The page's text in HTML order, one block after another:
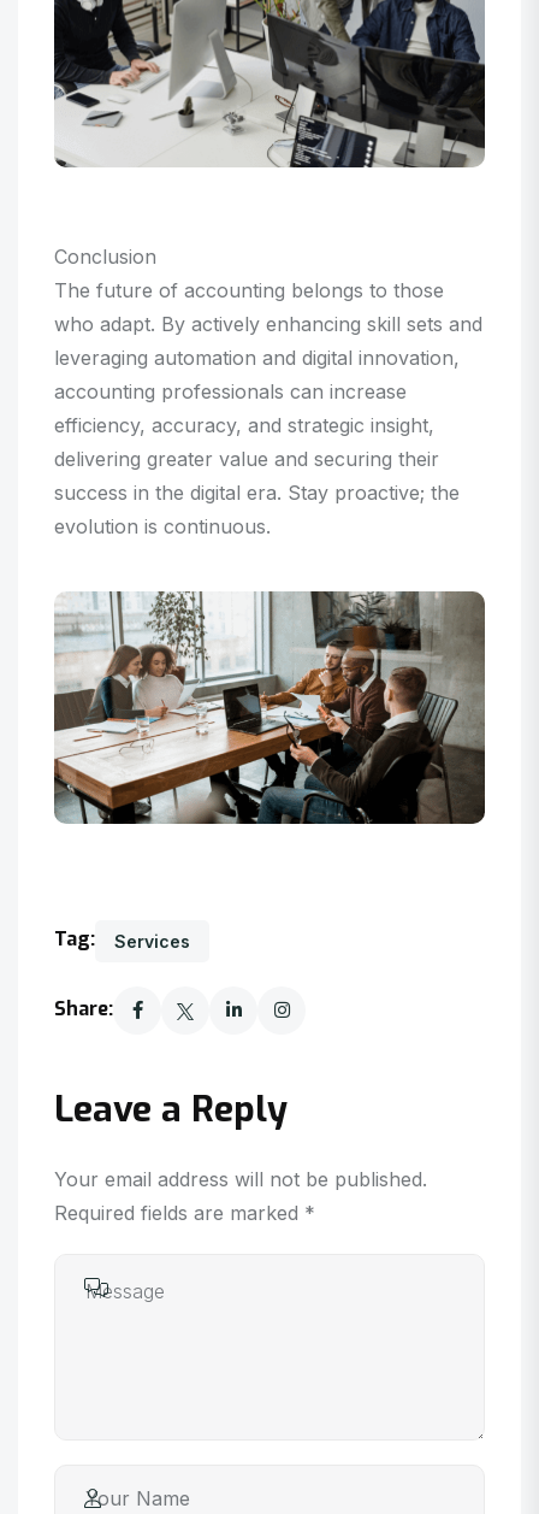
Conclusion
The future of accounting belongs to those
who adapt. By actively enhancing skill sets and
leveraging automation and digital innovation,
accounting professionals can increase
efficiency, accuracy, and strategic insight,
delivering greater value and securing their
success in the digital era. Stay proactive; the
evolution is continuous.
Tag: Services
Share:
Leave a Reply
Your email address will not be published.
Required fields are marked *